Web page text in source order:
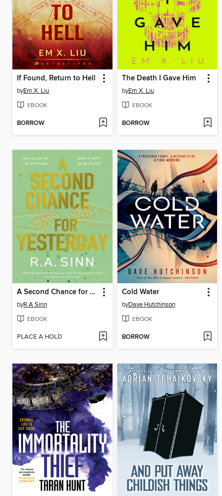
If Found, Return to Hell
byEm X. Liu
EBOOK
BORROW
The Death I Gave Him
byEm X. Liu
EBOOK
BORROW
A Second Chance for Yesterday
byR A Sinn
EBOOK
PLACE A HOLD
Cold Water
byDave Hutchinson
EBOOK
BORROW